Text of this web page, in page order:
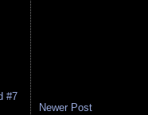
#7
Newer Post